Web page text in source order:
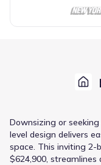
Downsizing or
level design delivers
space. This inviting
$624,900,